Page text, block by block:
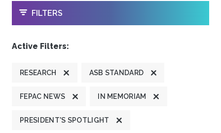
OPEN
FILTERS
Active Filters:
RESEARCH ASB STANDARD
FEPAC NEWS IN MEMORIAM
PRESIDENT'S SPOTLIGHT